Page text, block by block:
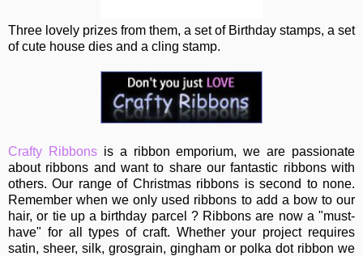
Three lovely prizes from them, a set of Birthday stamps, a set
of cute house dies and a cling stamp.
Crafty Ribbonsis a ribbon emporium, we are passionate
about ribbons and want to share our fantastic ribbons with
others. Our range of Christmas ribbons is second to none.
Remember when we only used ribbons to add a bow to our
hair, or tie up a birthday parcel ? Ribbons are now a "must-
have" for all types of craft. Whether your project requires
satin, sheer, silk, grosgrain, gingham or polka dot ribbon we